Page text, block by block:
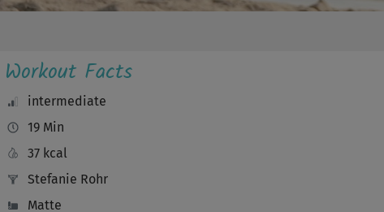
toller kurs, danke!
V
Vera
J
Workout Facts
intermediate
19 Min
37 kcal
Stefanie Rohr
Matte